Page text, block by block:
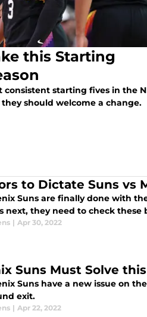
this Starting
consistent starting fives in the
should welcome a change.
to Dictate Suns vs
Suns are finally done with
next, they need to check these
| Apr 30, 2022
Suns Must Solve
Suns have a new issue on
exit.
| Apr 22, 2022